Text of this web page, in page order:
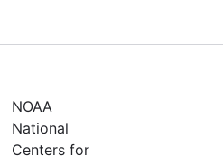
NOAA
National
Centers for